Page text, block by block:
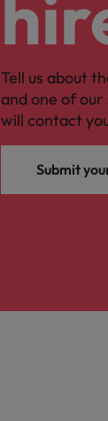
Tell us about
and one of
will contact
Submit